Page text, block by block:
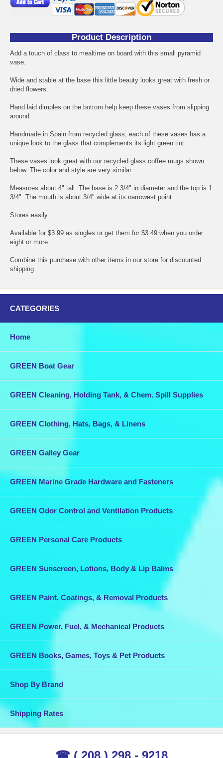
Product Description
Add a touch of class to mealtime on board with this small pyramid
vase.
Wide and stable at the base this little beauty looks great with fresh or
dried flowers.
Hand laid dimples on the bottom help keep these vases from slipping
around.
Handmade in Spain from recycled glass, each of these vases has a
unique look to the glass that complements its light green tint.
These vases look great with our recycled glass coffee mugs shown
below. The color and style are very similar.
Measures about 4" tall. The base is 2 3/4" in diameter and the top is 1
3/4". The mouth is about 3/4" wide at its narrowest point.
Stores easily.
Available for $3.99 as singles or get them for $3.49 when you order
eight or more.
Combine this purchase with other items in our store for discounted
shipping.
CATEGORIES
Home
GREEN Boat Gear
GREEN Cleaning, Holding Tank, & Chem. Spill Supplies
GREEN Clothing, Hats, Bags, & Linens
GREEN Galley Gear
GREEN Marine Grade Hardware and Fasteners
GREEN Odor Control and Ventilation Products
GREEN Personal Care Products
GREEN Sunscreen, Lotions, Body & Lip Balms
GREEN Paint, Coatings, & Removal Products
GREEN Power, Fuel, & Mechanical Products
GREEN Books, Games, Toys & Pet Products
Shop By Brand
Shipping Rates
☎ ( 208 ) 298 - 9218